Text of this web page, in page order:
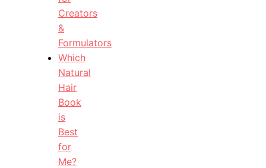
Creators
&
Formulators
Which
Natural
Hair
Book
is
Best
for
Me?